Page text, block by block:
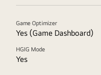
Game Optimizer
Yes (Game Dashboard)
HGIG Mode
Yes